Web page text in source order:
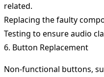
related.
Replacing the faulty
Testing to ensure audio
6. Button Replacement
Non-functional buttons,